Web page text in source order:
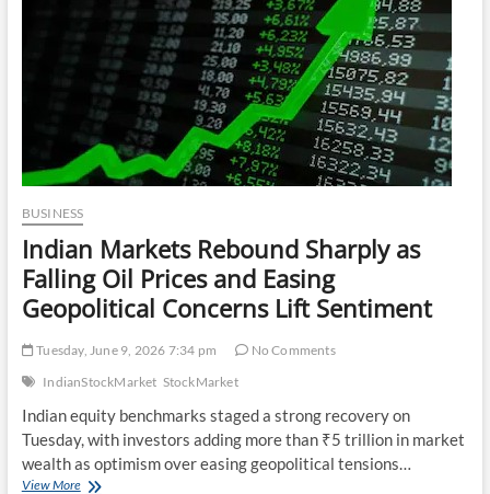
Helicopter
Hormuz
Tensions
Intensify
BUSINESS
Indian Markets Rebound Sharply as
Falling Oil Prices and Easing
Geopolitical Concerns Lift Sentiment
Tuesday, June 9, 2026 7:34 pm
No Comments
IndianStockMarket StockMarket
Indian equity benchmarks staged a strong recovery on
Tuesday, with investors adding more than ₹5 trillion in market
wealth as optimism over easing geopolitical tensions…
View MoreIndian